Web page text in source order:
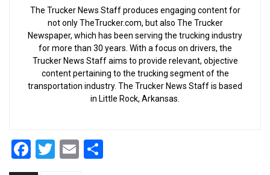
The Trucker News Staff produces engaging content for
not only TheTrucker.com, but also The Trucker
Newspaper, which has been serving the trucking industry
for more than 30 years. With a focus on drivers, the
Trucker News Staff aims to provide relevant, objective
content pertaining to the trucking segment of the
transportation industry. The Trucker News Staff is based
in Little Rock, Arkansas.
Facebook
Twitter
Email